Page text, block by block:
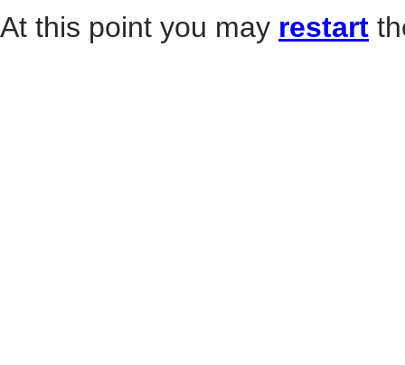
At this point you may restart